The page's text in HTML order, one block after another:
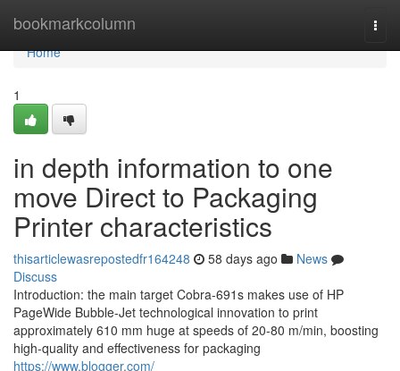
bookmarkcolumn
Home
Home
1
in depth information to one
move Direct to Packaging
Printer characteristics
thisarticlewasrepostedfr164248 58 days ago
News
Discuss
Introduction: the main target Cobra-691s makes use of HP
PageWide Bubble-Jet technological innovation to print
approximately 610 mm huge at speeds of 20-80 m/min, boosting
high-quality and effectiveness for packaging
https://www.blogger.com/